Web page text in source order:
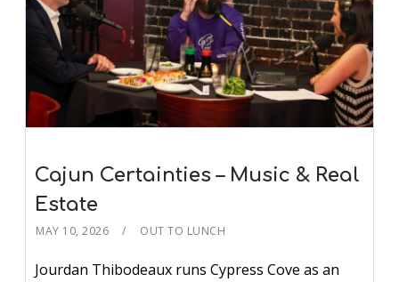
Cajun Certainties – Music & Real
Estate
MAY 10, 2026 OUT TO LUNCH
Jourdan Thibodeaux runs Cypress Cove as an